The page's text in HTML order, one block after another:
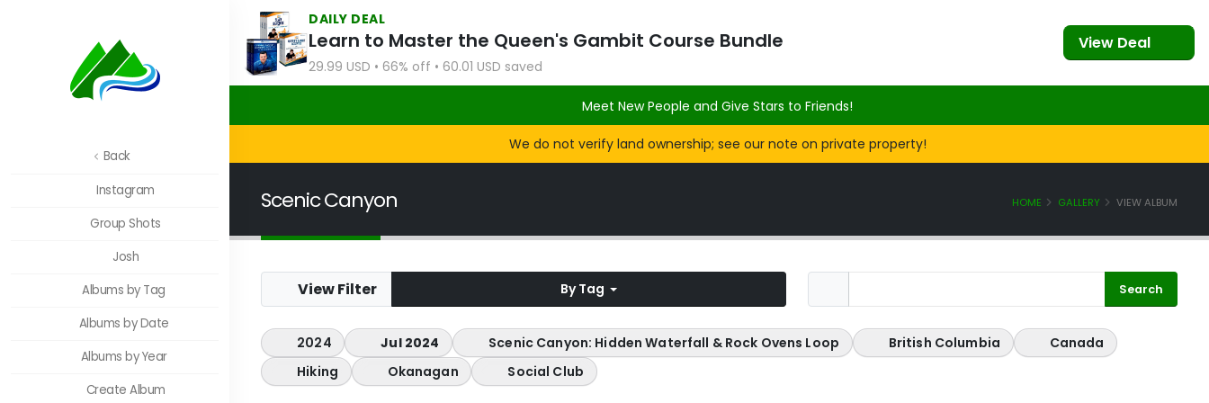
DAILY DEAL
Learn to Master the Queen's Gambit Course Bundle
29.99 USD • 66% off • 60.01 USD saved
View Deal
Meet New People and Give Stars to Friends!
We do not verify land ownership; see our note on private property!
Back
Instagram
Group Shots
Josh
Albums by Tag
Albums by Date
Albums by Year
Create Album
Scenic Canyon HOME GALLERY VIEW ALBUM
View Filter By Tag
2024 Jul 2024 Scenic Canyon: Hidden Waterfall & Rock Ovens Loop British Columbia
Canada
Hiking
Okanagan Social Club